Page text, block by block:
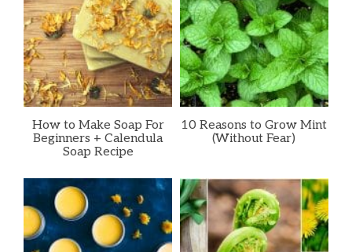
How to Make Soap For
Beginners + Calendula
Soap Recipe
10 Reasons to Grow Mint
(Without Fear)